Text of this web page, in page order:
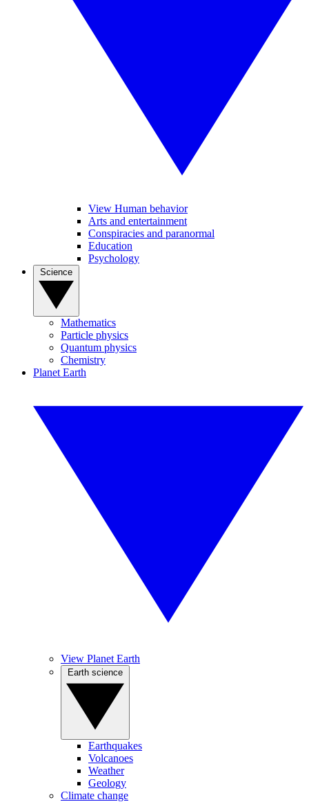
View Human behavior
Arts and entertainment
Conspiracies and paranormal
Education
Psychology
Mathematics
Particle physics
Quantum physics
Chemistry
Planet Earth
View Planet Earth
Earthquakes
Volcanoes
Weather
Geology
Climate change